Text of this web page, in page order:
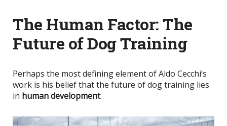
The Human Factor: The
Future of Dog Training
Perhaps the most defining element of Aldo Cecchi’s
work is his belief that the future of dog training lies
in human development.